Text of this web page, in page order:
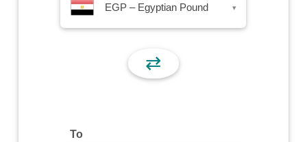
EGP – Egyptian Pound ▾
⇄
To